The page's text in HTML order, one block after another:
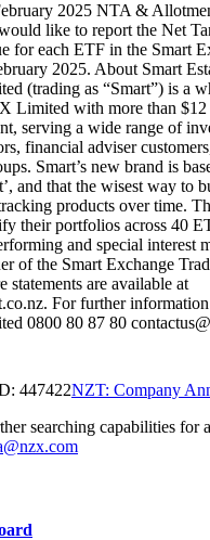
2025 NTA &
like to report the Net
for each ETF in the Smart
2025. About Smart
(trading as “Smart”) is a
Limited with more than
serving a wide range of
financial adviser
Smart’s new brand is
and that the wisest way to
products over time.
their portfolios across 40
and special interest
of the Smart Exchange
statements are available at
For further information
0800 80 87 80
447422NZT: Company
searching capabilities for